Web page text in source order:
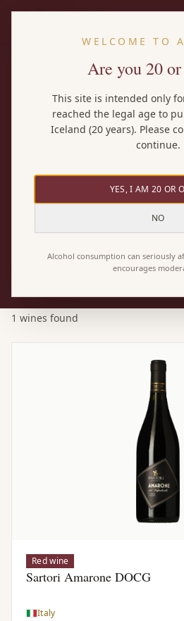
BY GRAPE
other indigenous
wines
Here you'll find every AMKA
indigenous grape varieties
indigenous grape varieties
plays a part. 1 wines in total.
1 wines found
Red wine
Sartori Amarone DOCG
Italy
WELCOME TO
Are you 20
This site is intended only
reached the legal age to
Iceland (20 years). Please
continue.
YES, I AM 20 OR
NO
Alcohol consumption can seriously
encourages